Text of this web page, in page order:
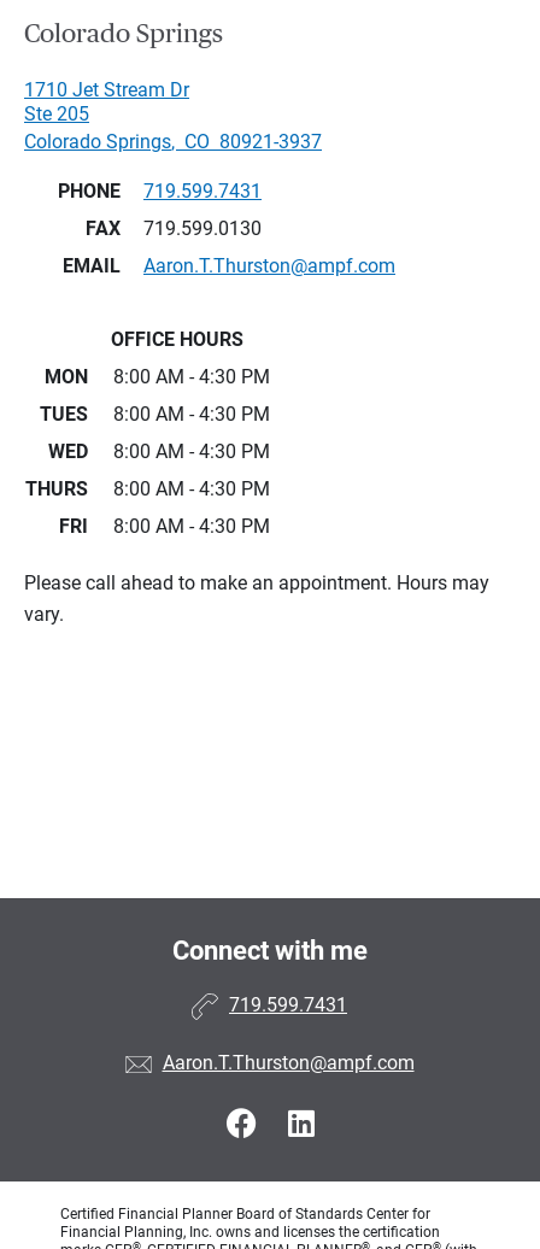
Colorado Springs
1710 Jet Stream Dr
Ste 205
Colorado Springs, CO 80921-3937
PHONE
719.599.7431
FAX
719.599.0130
EMAIL
Aaron.T.Thurston@ampf.com
OFFICE HOURS
MON
8:00 AM - 4:30 PM
TUES
8:00 AM - 4:30 PM
WED
8:00 AM - 4:30 PM
THURS
8:00 AM - 4:30 PM
FRI
8:00 AM - 4:30 PM
Please call ahead to make an appointment. Hours may
vary.
Connect with me
719.599.7431
Aaron.T.Thurston@ampf.com
Certified Financial Planner Board of Standards Center for
Financial Planning, Inc. owns and licenses the certification
® ® ®